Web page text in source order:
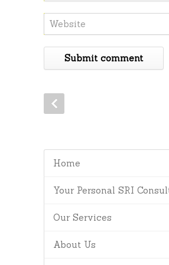
Home
Your Personal SRI
Our Services
About Us